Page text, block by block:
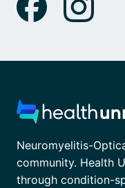
Neuromyelitis-
community. Health
through condition-